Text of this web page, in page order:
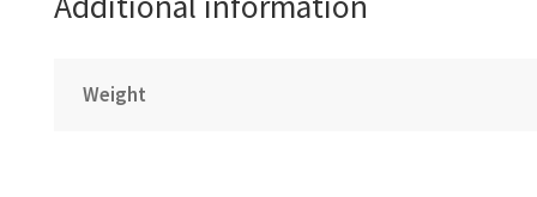
Weight